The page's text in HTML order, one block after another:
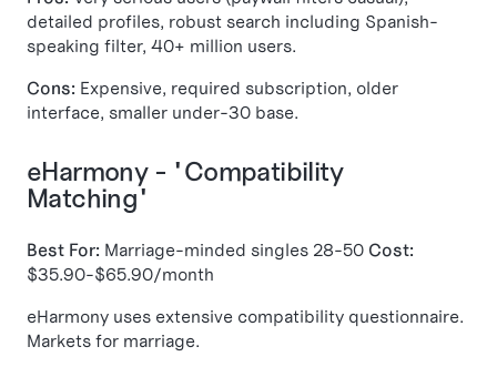
detailed profiles, robust search including Spanish-
speaking filter, 40+ million users.
Cons: Expensive, required subscription, older
interface, smaller under-30 base.
eHarmony - "Compatibility
Matching"
Best For: Marriage-minded singles 28-50 Cost:
$35.90-$65.90/month
eHarmony uses extensive compatibility questionnaire.
Markets for marriage.